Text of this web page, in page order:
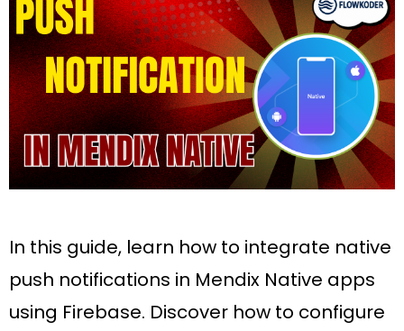
In this guide, learn how to integrate native
push notifications in Mendix Native apps
using Firebase. Discover how to configure